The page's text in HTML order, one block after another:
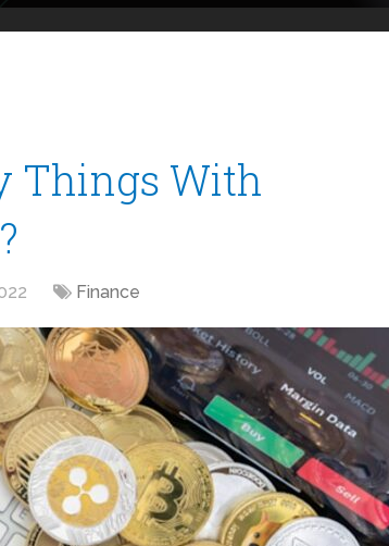
Things With
Finance